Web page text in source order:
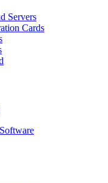
Servers
Cards